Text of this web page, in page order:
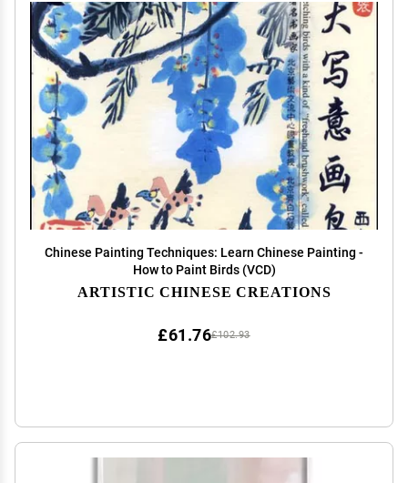
Chinese Painting Techniques: Learn Chinese Painting -
How to Paint Birds (VCD)
ARTISTIC CHINESE CREATIONS
£102.93
£61.76